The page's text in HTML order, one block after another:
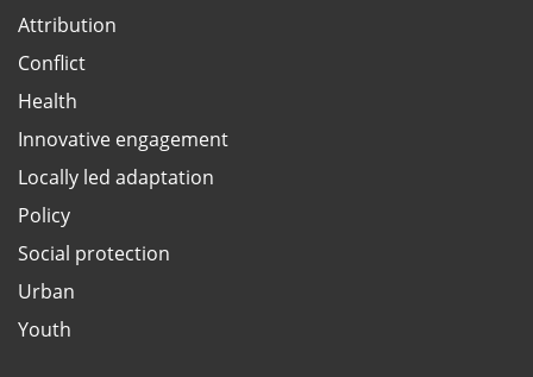
Attribution
Conflict
Health
Innovative engagement
Locally led adaptation
Policy
Social protection
Urban
Youth